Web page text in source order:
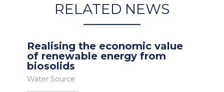
RELATED NEWS
Realising the economic value
of renewable energy from
biosolids
Water Source